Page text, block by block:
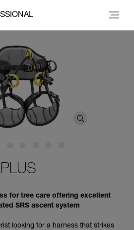
PLUS
for tree care offering excellent
SRS ascent system
looking for a harness that strikes